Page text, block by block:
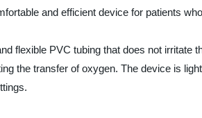
and efficient device for patients
flexible PVC tubing that does not
the transfer of oxygen. The device is